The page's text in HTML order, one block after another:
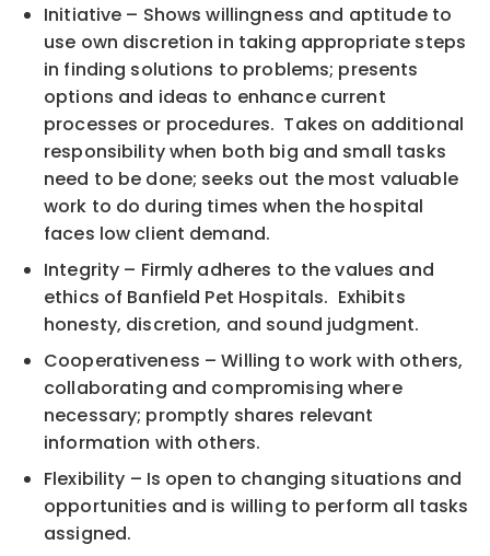
Initiative – Shows willingness and aptitude to
use own discretion in taking appropriate steps
in finding solutions to problems; presents
options and ideas to enhance current
processes or procedures. Takes on additional
responsibility when both big and small tasks
need to be done; seeks out the most valuable
work to do during times when the hospital
faces low client demand.
Integrity – Firmly adheres to the values and
ethics of Banfield Pet Hospitals. Exhibits
honesty, discretion, and sound judgment.
Cooperativeness – Willing to work with others,
collaborating and compromising where
necessary; promptly shares relevant
information with others.
Flexibility – Is open to changing situations and
opportunities and is willing to perform all tasks
assigned.